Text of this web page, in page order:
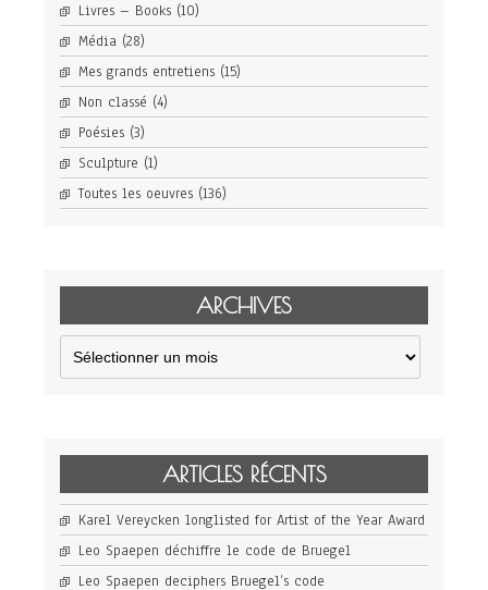
Livres – Books (10)
Média (28)
Mes grands entretiens (15)
Non classé (4)
Poésies (3)
Sculpture (1)
Toutes les oeuvres (136)
ARCHIVES
Archives
ARTICLES RÉCENTS
Karel Vereycken longlisted for Artist of the Year Award
Leo Spaepen déchiffre le code de Bruegel
Leo Spaepen deciphers Bruegel’s code